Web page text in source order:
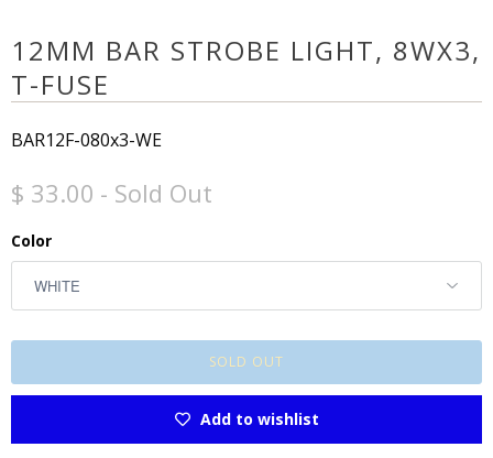
12MM BAR STROBE LIGHT, 8WX3,
T-FUSE
BAR12F-080x3-WE
$ 33.00 - Sold Out
Color
SOLD OUT
Add to wishlist